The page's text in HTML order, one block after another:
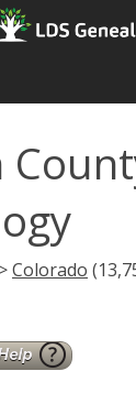
Colorado